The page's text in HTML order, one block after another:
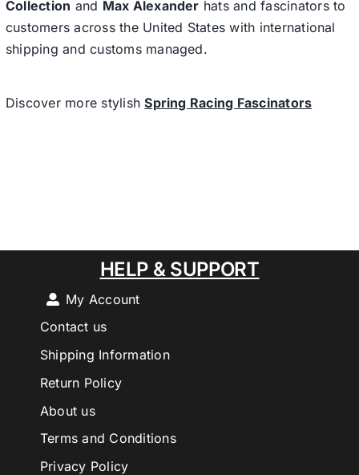
Collection and Max Alexander hats and fascinators to
customers across the United States with international
shipping and customs managed.
Discover more stylishSpring Racing Fascinators
HELP & SUPPORT
My Account
Contact us
Shipping Information
Return Policy
About us
Terms and Conditions
Privacy Policy